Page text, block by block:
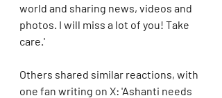
world and sharing news, videos and
photos. I will miss a lot of you! Take
care.'
Others shared similar reactions, with
one fan writing on X: 'Ashanti needs